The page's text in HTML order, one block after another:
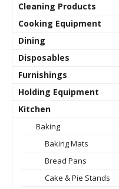
Cleaning Products
Cooking Equipment
Dining
Disposables
Furnishings
Holding Equipment
Kitchen
Baking
Baking Mats
Bread Pans
Cake & Pie Stands